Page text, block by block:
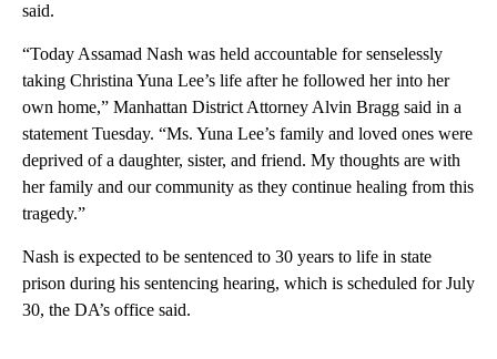
said.
“Today Assamad Nash was held accountable for senselessly
taking Christina Yuna Lee’s life after he followed her into her
own home,” Manhattan District Attorney Alvin Bragg said in a
statement Tuesday. “Ms. Yuna Lee’s family and loved ones were
deprived of a daughter, sister, and friend. My thoughts are with
her family and our community as they continue healing from this
tragedy.”
Nash is expected to be sentenced to 30 years to life in state
prison during his sentencing hearing, which is scheduled for July
30, the DA’s office said.